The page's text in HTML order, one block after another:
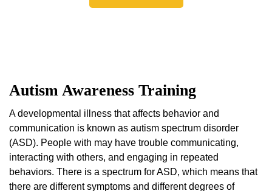
Autism Awareness Training
A developmental illness that affects behavior and
communication is known as autism spectrum disorder
(ASD). People with may have trouble communicating,
interacting with others, and engaging in repeated
behaviors. There is a spectrum for ASD, which means that
there are different symptoms and different degrees of